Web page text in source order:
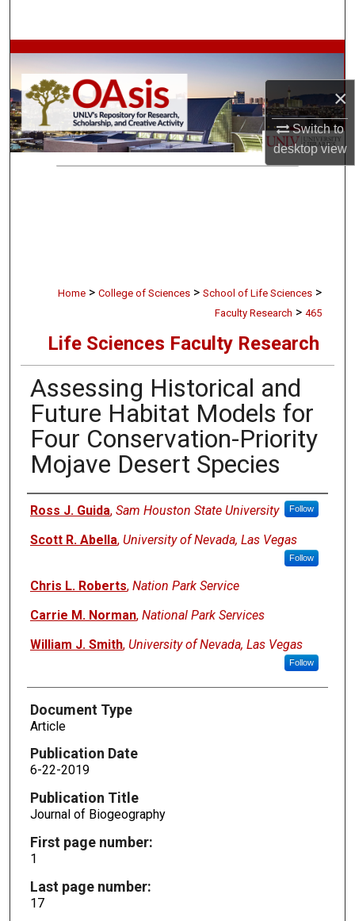
×
Switch to
desktopview
Browse Collections
My Account
About
Home > College of Sciences > School of Life Sciences >
Faculty Research > 465
Life Sciences Faculty Research
Assessing Historical and
Future Habitat Models for
Four Conservation-Priority
Mojave Desert Species
Authors
Ross J. Guida, Sam Houston State University Follow
Scott R. Abella, University of Nevada, Las Vegas
Follow
Chris L. Roberts, Nation Park Service
Carrie M. Norman, National Park Services
William J. Smith, University of Nevada, Las Vegas
Follow
Document Type
Article
Publication Date
6-22-2019
Publication Title
Journal of Biogeography
First page number:
1
Last page number:
17